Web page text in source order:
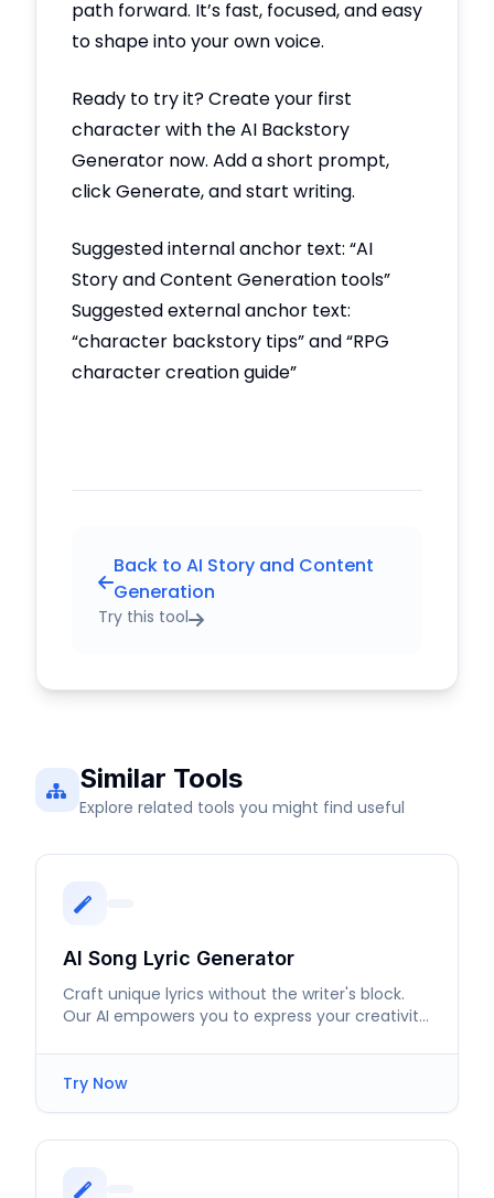
path forward. It’s fast, focused, and easy
to shape into your own voice.
Ready to try it? Create your first
character with the AI Backstory
Generator now. Add a short prompt,
click Generate, and start writing.
Suggested internal anchor text: “AI
Story and Content Generation tools”
Suggested external anchor text:
“character backstory tips” and “RPG
character creation guide”
Back to AI Story and Content
Generation
Try this tool
Similar Tools
Explore related tools you might find useful
AI Song Lyric Generator
Craft unique lyrics without the writer's block.
Our AI empowers you to express your creativity
Try Now